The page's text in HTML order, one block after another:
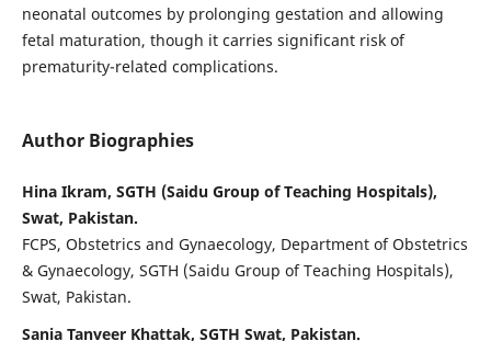
neonatal outcomes by prolonging gestation and allowing
fetal maturation, though it carries significant risk of
prematurity-related complications.
Author Biographies
Hina Ikram, SGTH (Saidu Group of Teaching Hospitals),
Swat, Pakistan.
FCPS, Obstetrics and Gynaecology, Department of Obstetrics
& Gynaecology, SGTH (Saidu Group of Teaching Hospitals),
Swat, Pakistan.
Sania Tanveer Khattak, SGTH Swat, Pakistan.